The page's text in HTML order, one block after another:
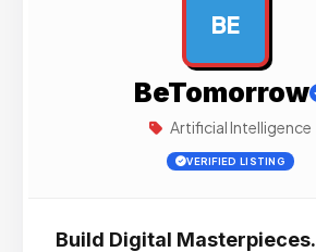
BE
BeTomorrow
Artificial Intelligence
VERIFIED LISTING
Build Digital Masterpieces.